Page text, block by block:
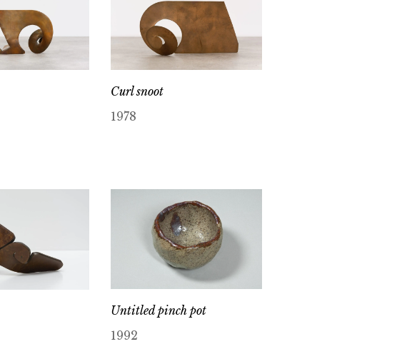
Curl snoot
1978
Untitled pinch pot
1992